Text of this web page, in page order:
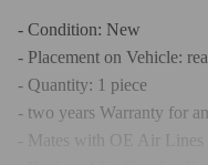
- Condition: New
- Placement on Vehicle:
- Quantity: 1 piece
- two years Warranty for
- Mates with OE Air Lines